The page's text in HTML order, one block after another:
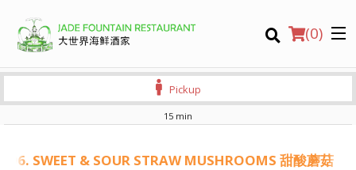
(0)
Order Online
Pickup
15 min
96. SWEET & SOUR STRAW MUSHROOMS 甜酸蘑菇